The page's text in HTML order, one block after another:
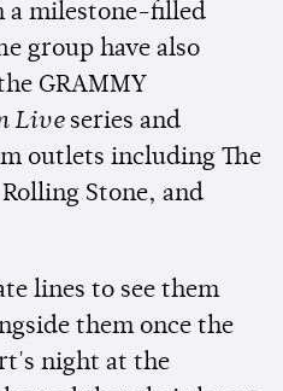
a milestone-filled
group have also
GRAMMY
Liveseries and
outlets including The
Stone, and
lines to see them
them once the
night at the